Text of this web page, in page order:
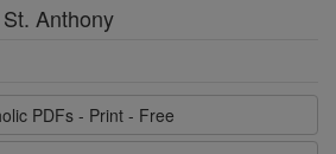
Anthony
PDFs - Print - Free